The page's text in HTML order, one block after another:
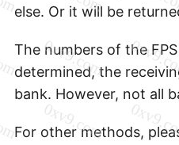
else. Or it will be
The numbers of the
determined, the
bank. However, not all
For other methods,